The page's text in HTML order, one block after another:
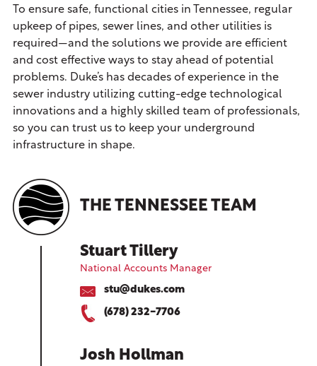
To ensure safe, functional cities in Tennessee, regular
upkeep of pipes, sewer lines, and other utilities is
required—and the solutions we provide are efficient
and cost effective ways to stay ahead of potential
problems. Duke’s has decades of experience in the
sewer industry utilizing cutting-edge technological
innovations and a highly skilled team of professionals,
so you can trust us to keep your underground
infrastructure in shape.
THE TENNESSEE TEAM
Stuart Tillery
National Accounts Manager
stu@dukes.com
(678) 232-7706
Josh Hollman